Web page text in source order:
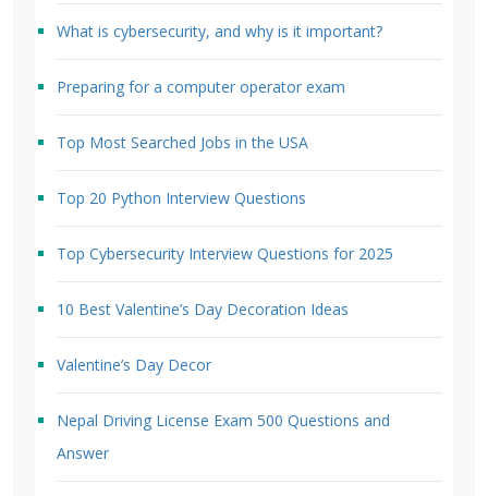
What is cybersecurity, and why is it important?
Preparing for a computer operator exam
Top Most Searched Jobs in the USA
Top 20 Python Interview Questions
Top Cybersecurity Interview Questions for 2025
10 Best Valentine’s Day Decoration Ideas
Valentine’s Day Decor
Nepal Driving License Exam 500 Questions and
Answer